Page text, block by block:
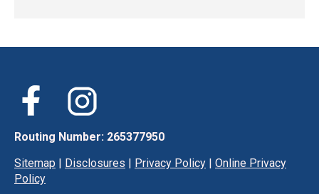
Routing Number: 265377950
Sitemap | Disclosures | Privacy Policy | Online Privacy
Policy